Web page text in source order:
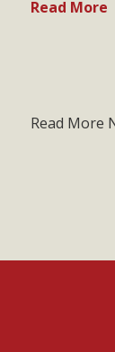
Read More
Read More